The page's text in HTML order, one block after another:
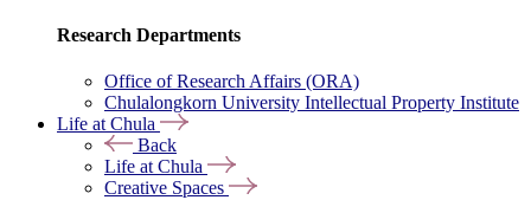
Research Departments
Office of Research Affairs (ORA)
Chulalongkorn University Intellectual Property Institute
Life at Chula
Back
Life at Chula
Creative Spaces